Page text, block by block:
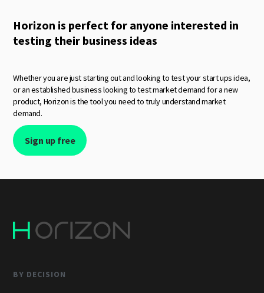
Horizon is perfect for anyone interested in
testing their business ideas
Whether you are just starting out and looking to test your start ups idea,
or an established business looking to test market demand for a new
product, Horizon is the tool you need to truly understand market
demand.
Sign up free
BY DECISION